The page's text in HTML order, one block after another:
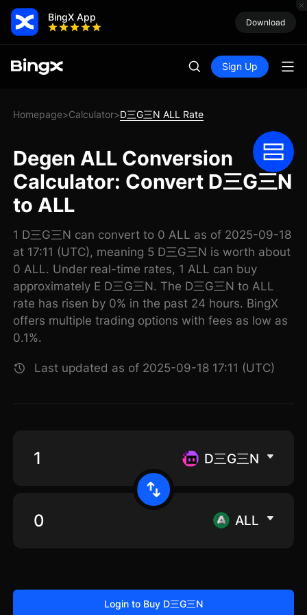
BingX App Download
Sign Up
Homepage>Calculator>D三G三N ALL Rate
Degen ALL Conversion
Calculator: Convert D三G三N
to ALL
1 D三G三N can convert to 0 ALL as of 2025-09-18
at 17:11 (UTC), meaning 5 D三G三N is worth about
0 ALL. Under real-time rates, 1 ALL can buy
approximately E D三G三N. The D三G三N to ALL
rate has risen by 0% in the past 24 hours. BingX
offers multiple trading options with fees as low as
0.1%.
Last updated as of 2025-09-18 17:11 (UTC)
D三G三N
ALL
Login to Buy D三G三N